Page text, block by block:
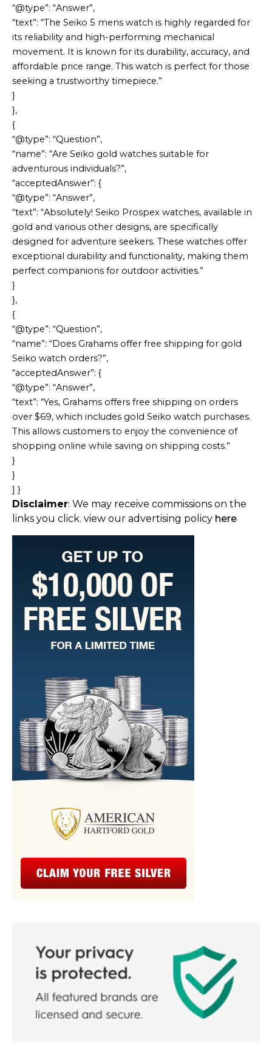
“@type”: “Answer”,
“text”: “The Seiko 5 mens watch is highly regarded for
its reliability and high-performing mechanical
movement. It is known for its durability, accuracy, and
affordable price range. This watch is perfect for those
seeking a trustworthy timepiece.”
}
},
{
“@type”: “Question”,
“name”: “Are Seiko gold watches suitable for
adventurous individuals?”,
“acceptedAnswer”: {
“@type”: “Answer”,
“text”: “Absolutely! Seiko Prospex watches, available in
gold and various other designs, are specifically
designed for adventure seekers. These watches offer
exceptional durability and functionality, making them
perfect companions for outdoor activities.”
}
},
{
“@type”: “Question”,
“name”: “Does Grahams offer free shipping for gold
Seiko watch orders?”,
“acceptedAnswer”: {
“@type”: “Answer”,
“text”: “Yes, Grahams offers free shipping on orders
over $69, which includes gold Seiko watch purchases.
This allows customers to enjoy the convenience of
shopping online while saving on shipping costs.”
}
}
] }
Disclaimer: We may receive commissions on the
links you click. view our advertising policy here